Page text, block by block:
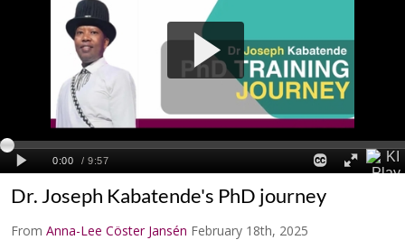
Dr. Joseph Kabatende's PhD journey
From Anna-Lee Cöster Jansén February 18th, 2025